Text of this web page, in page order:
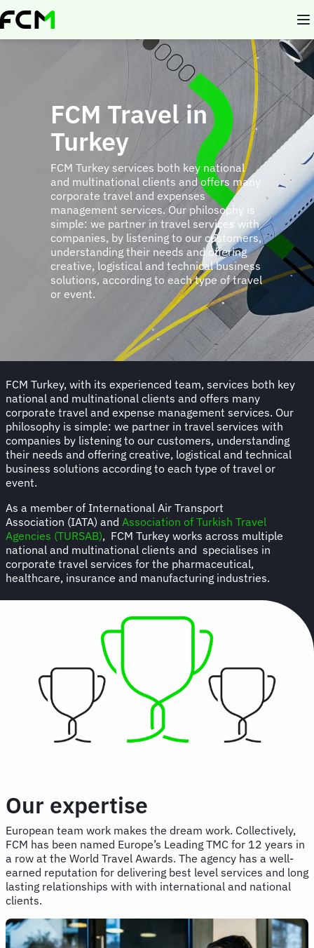
Skip
to
FCM Travel in
Turkey
FCM Turkey services both key national
and multinational clients and offers many
corporate travel and expenses
management services. Our philosophy is
simple: we partner in travel services with
companies, by listening to our customers,
understanding their needs and offering
creative, logistical and technical business
solutions, according to each type of travel
or event.
FCM Turkey, with its experienced team, services both key
national and multinational clients and offers many
corporate travel and expense management services. Our
philosophy is simple: we partner in travel services with
companies by listening to our customers, understanding
their needs and offering creative, logistical and technical
business solutions according to each type of travel or
event.
As a member of International Air Transport
Association (IATA) and Association of Turkish Travel
Agencies (TURSAB), FCM Turkey works across multiple
national and multinational clients and specialises in
corporate travel services for the pharmaceutical,
healthcare, insurance and manufacturing industries.
Our expertise
European team work makes the dream work. Collectively,
FCM has been named Europe’s Leading TMC for 12 years in
a row at the World Travel Awards. The agency has a well-
earned reputation for delivering best level services and long
lasting relationships with with international and national
clients.